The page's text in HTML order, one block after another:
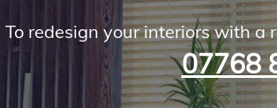
To redesign your interiors with a
07768